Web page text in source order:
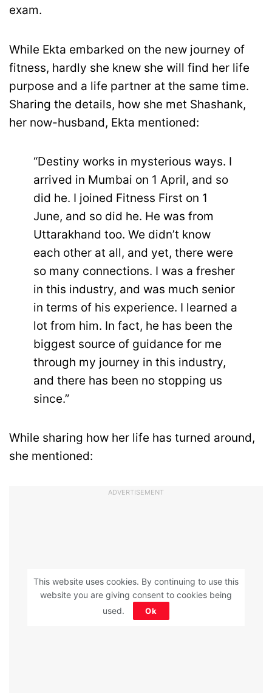
exam.
While Ekta embarked on the new journey of
fitness, hardly she knew she will find her life
purpose and a life partner at the same time.
Sharing the details, how she met Shashank,
her now-husband, Ekta mentioned:
“Destiny works in mysterious ways. I
arrived in Mumbai on 1 April, and so
did he. I joined Fitness First on 1
June, and so did he. He was from
Uttarakhand too. We didn’t know
each other at all, and yet, there were
so many connections. I was a fresher
in this industry, and was much senior
in terms of his experience. I learned a
lot from him. In fact, he has been the
biggest source of guidance for me
through my journey in this industry,
and there has been no stopping us
since.”
While sharing how her life has turned around,
she mentioned:
ADVERTISEMENT
This website uses cookies. By continuing to use this
website you are giving consent to cookies being
used.
Ok